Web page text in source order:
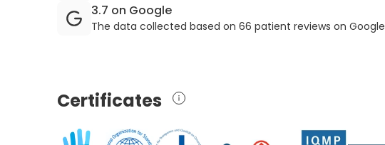
3.7 on Google
The data collected based on 66 patient reviews on Google
Certificates